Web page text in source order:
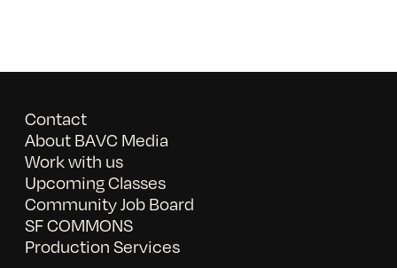
Contact
About BAVC Media
Work with us
Upcoming Classes
Community Job Board
SF COMMONS
Production Services